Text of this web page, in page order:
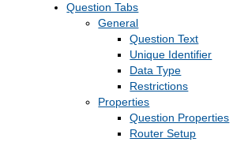
Question Tabs
General
Question Text
Unique Identifier
Data Type
Restrictions
Properties
Question Properties
Router Setup